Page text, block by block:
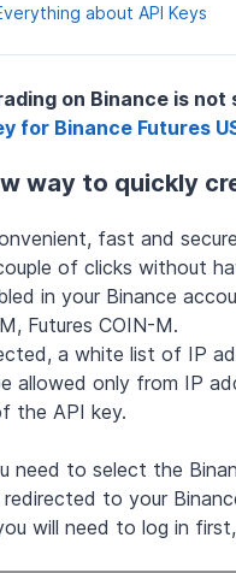
about API Keys
on Binance is
for Binance Futures
way to quickly
fast and
of clicks without
in your Binance
Futures COIN-M.
a white list of IP
allowed only from IP
the API key.
need to select the
to your
will need to log in